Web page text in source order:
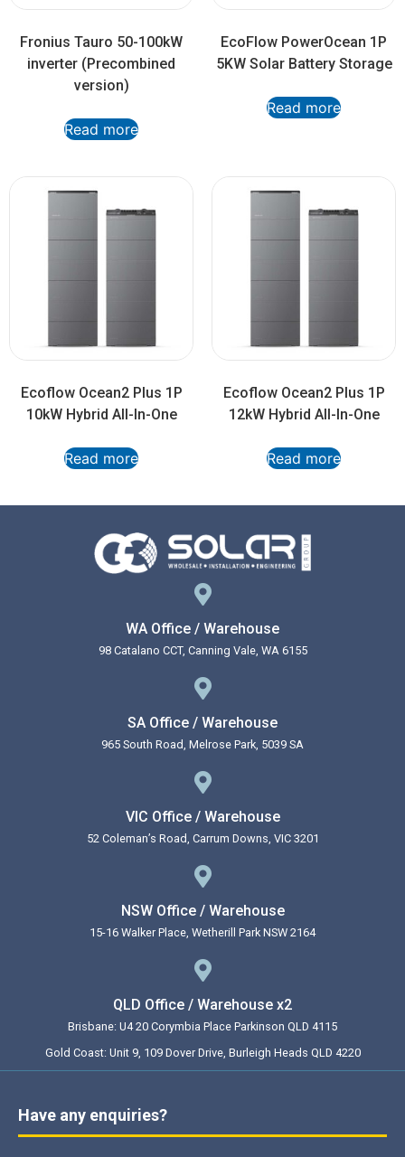
Fronius Tauro 50-100kW
inverter (Precombined
version)
Read more
EcoFlow PowerOcean 1P
5KW Solar Battery Storage
Read more
Ecoflow Ocean2 Plus 1P
10kW Hybrid All-In-One
Read more
Ecoflow Ocean2 Plus 1P
12kW Hybrid All-In-One
Read more
WA Office / Warehouse
98 Catalano CCT, Canning Vale, WA 6155
SA Office / Warehouse
965 South Road, Melrose Park, 5039 SA
VIC Office / Warehouse
52 Coleman’s Road, Carrum Downs, VIC 3201
NSW Office / Warehouse
15-16 Walker Place, Wetherill Park NSW 2164
QLD Office / Warehouse x2
Brisbane: U4 20 Corymbia Place Parkinson QLD 4115
Gold Coast: Unit 9, 109 Dover Drive, Burleigh Heads QLD 4220
Have any enquiries?